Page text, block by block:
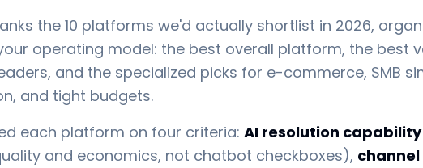
the 10 platforms we'd actually shortlist in 2026,
operating model: the best overall platform, the best
and the specialized picks for e-commerce, SMB
and tight budgets.
each platform on four criteria: AI resolution capability
and economics, not chatbot checkboxes),